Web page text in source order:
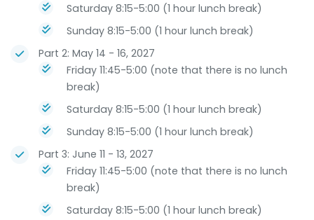
Saturday 8:15-5:00 (1 hour lunch break)
Sunday 8:15-5:00 (1 hour lunch break)
Part 2: May 14 - 16, 2027
Friday 11:45-5:00 (note that there is no lunch
break)
Saturday 8:15-5:00 (1 hour lunch break)
Sunday 8:15-5:00 (1 hour lunch break)
Part 3: June 11 - 13, 2027
Friday 11:45-5:00 (note that there is no lunch
break)
Saturday 8:15-5:00 (1 hour lunch break)